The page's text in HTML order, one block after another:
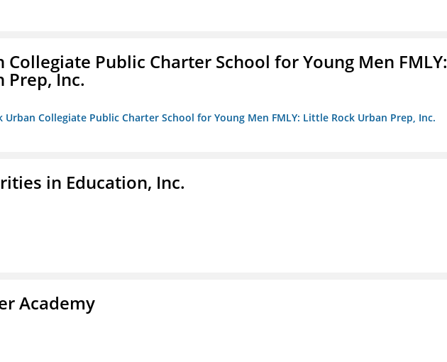
Collegiate Public Charter School for Young Men FMLY:
Prep, Inc.
Collegiate Public Charter School for Young Men FMLY: Little Rock Urban Prep, Inc.
in Education, Inc.
Academy